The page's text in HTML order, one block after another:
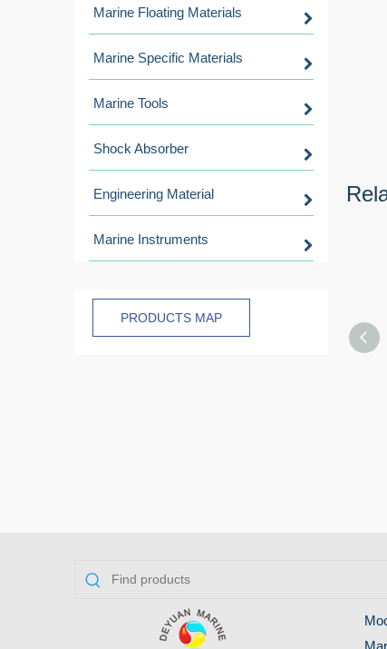
Marine Floating Materials
Marine Specific Materials
Marine Tools
Shock Absorber
Engineering Material
Marine Instruments
PRODUCTS MAP